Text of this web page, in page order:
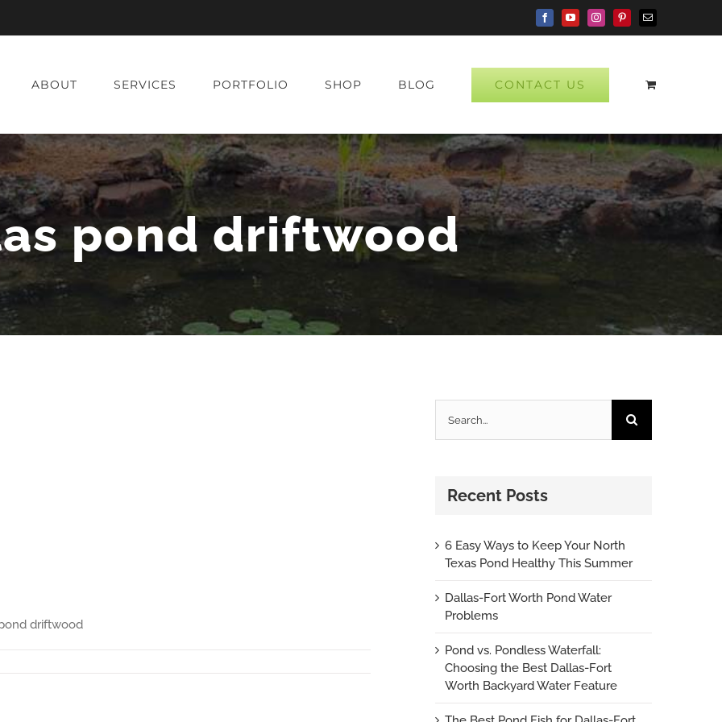
FacebookYouTubeInstagramPinterestEmail
ABOUT SERVICES PORTFOLIO SHOP BLOG CONTACT US
pond driftwood
driftwood
for:
Recent Posts
6 Easy Ways to Keep Your North
Texas Pond Healthy This Summer
Dallas-Fort Worth Pond Water
Problems
Pond vs. Pondless Waterfall:
Choosing the Best Dallas-Fort
Worth Backyard Water Feature